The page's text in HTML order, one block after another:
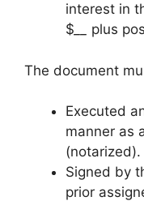
interest in
$
plus
The document
Executed
manner as
(notarized).
Signed by
prior